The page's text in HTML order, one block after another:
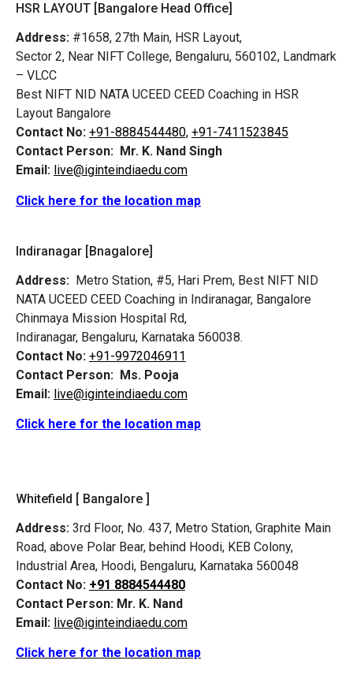
HSR LAYOUT [Bangalore Head Office]
Address: #1658, 27th Main, HSR Layout,
Sector 2, Near NIFT College, Bengaluru, 560102, Landmark
– VLCC
Best NIFT NID NATA UCEED CEED Coaching in HSR
Layout Bangalore
Contact No: +91-8884544480, +91-7411523845
Contact Person: Mr. K. Nand Singh
Email: live@iginteindiaedu.com
Click here for the location map
Indiranagar [Bnagalore]
Address: Metro Station, #5, Hari Prem, Best NIFT NID
NATA UCEED CEED Coaching in Indiranagar, Bangalore
Chinmaya Mission Hospital Rd,
Indiranagar, Bengaluru, Karnataka 560038.
Contact No: +91-9972046911
Contact Person: Ms. Pooja
Email: live@iginteindiaedu.com
Click here for the location map
Whitefield [ Bangalore ]
Address: 3rd Floor, No. 437, Metro Station, Graphite Main
Road, above Polar Bear, behind Hoodi, KEB Colony,
Industrial Area, Hoodi, Bengaluru, Karnataka 560048
Contact No: +91 8884544480
Contact Person: Mr. K. Nand
Email: live@iginteindiaedu.com
Click here for the location map